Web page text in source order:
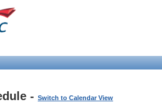
- Switch to Calendar View